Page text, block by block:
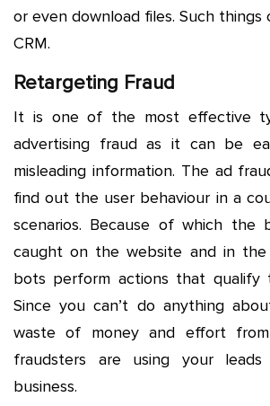
or even download files. Such things
CRM.
Retargeting Fraud
It is one of the most effective
advertising fraud as it can be
misleading information. The ad
find out the user behaviour in a
scenarios. Because of which the
caught on the website and in the
bots perform actions that qualify
Since you can’t do anything
waste of money and effort
fraudsters are using your
business.